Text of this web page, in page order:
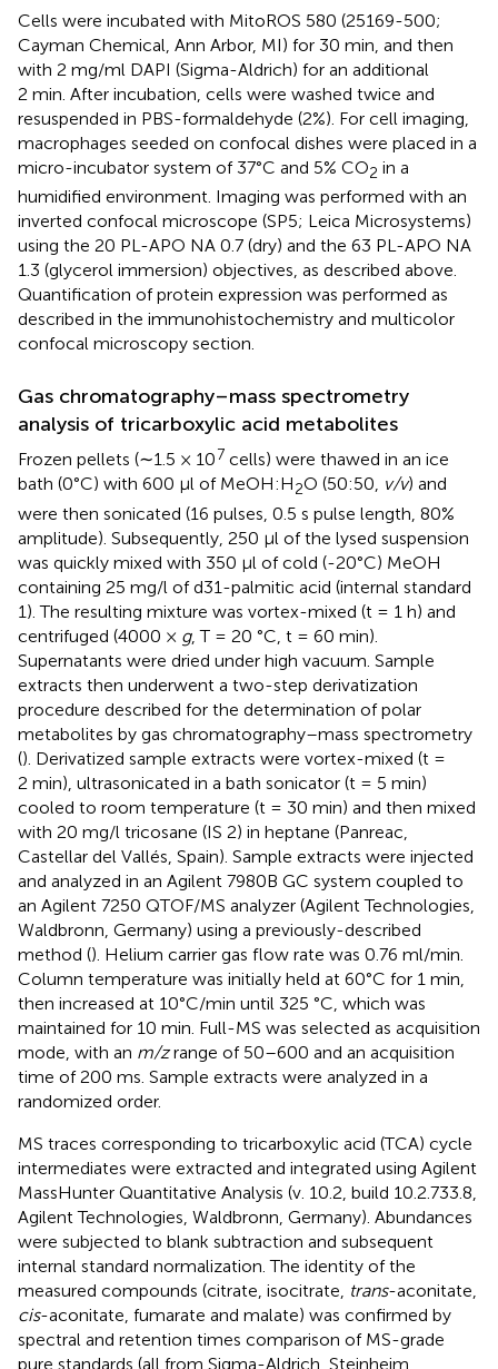
Cells were incubated with MitoROS 580 (25169-500;
Cayman Chemical, Ann Arbor, MI) for 30 min, and then
with 2 mg/ml DAPI (Sigma-Aldrich) for an additional
2 min. After incubation, cells were washed twice and
resuspended in PBS-formaldehyde (2%). For cell imaging,
macrophages seeded on confocal dishes were placed in a
micro-incubator system of 37°C and 5% CO2 in a
humidified environment. Imaging was performed with an
inverted confocal microscope (SP5; Leica Microsystems)
using the 20 PL-APO NA 0.7 (dry) and the 63 PL-APO NA
1.3 (glycerol immersion) objectives, as described above.
Quantification of protein expression was performed as
described in the immunohistochemistry and multicolor
confocal microscopy section.
Gas chromatography–mass spectrometry
analysis of tricarboxylic acid metabolites
Frozen pellets (∼1.5 × 107 cells) were thawed in an ice
bath (0°C) with 600 μl of MeOH:H2O (50:50, v/v) and
were then sonicated (16 pulses, 0.5 s pulse length, 80%
amplitude). Subsequently, 250 μl of the lysed suspension
was quickly mixed with 350 μl of cold (-20°C) MeOH
containing 25 mg/l of d31-palmitic acid (internal standard
1). The resulting mixture was vortex-mixed (t = 1 h) and
centrifuged (4000 × g, T = 20 °C, t = 60 min).
Supernatants were dried under high vacuum. Sample
extracts then underwent a two-step derivatization
procedure described for the determination of polar
metabolites by gas chromatography–mass spectrometry
(). Derivatized sample extracts were vortex-mixed (t =
2 min), ultrasonicated in a bath sonicator (t = 5 min)
cooled to room temperature (t = 30 min) and then mixed
with 20 mg/l tricosane (IS 2) in heptane (Panreac,
Castellar del Vallés, Spain). Sample extracts were injected
and analyzed in an Agilent 7980B GC system coupled to
an Agilent 7250 QTOF/MS analyzer (Agilent Technologies,
Waldbronn, Germany) using a previously-described
method (). Helium carrier gas flow rate was 0.76 ml/min.
Column temperature was initially held at 60°C for 1 min,
then increased at 10°C/min until 325 °C, which was
maintained for 10 min. Full-MS was selected as acquisition
mode, with an m/zrange of 50–600 and an acquisition
time of 200 ms. Sample extracts were analyzed in a
randomized order.
MS traces corresponding to tricarboxylic acid (TCA) cycle
intermediates were extracted and integrated using Agilent
MassHunter Quantitative Analysis (v. 10.2, build 10.2.733.8,
Agilent Technologies, Waldbronn, Germany). Abundances
were subjected to blank subtraction and subsequent
internal standard normalization. The identity of the
measured compounds (citrate, isocitrate, trans-aconitate,
cis-aconitate, fumarate and malate) was confirmed by
spectral and retention times comparison of MS-grade
pure standards (all from Sigma-Aldrich, Steinheim,